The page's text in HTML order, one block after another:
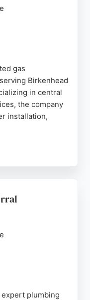
gas
Birkenhead
in central
the company
installation,
boiler, radiator
Solutions
heating
choice.
plumbing